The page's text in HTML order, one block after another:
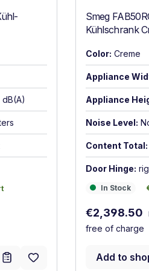
Smeg
Kühlschrank
Color: Creme
Appliance
Appliance
Noise Level:
Content Total:
Door Hinge:
In Stock
In Stock
Sale price:
€2,398.50
free of charge
Add to